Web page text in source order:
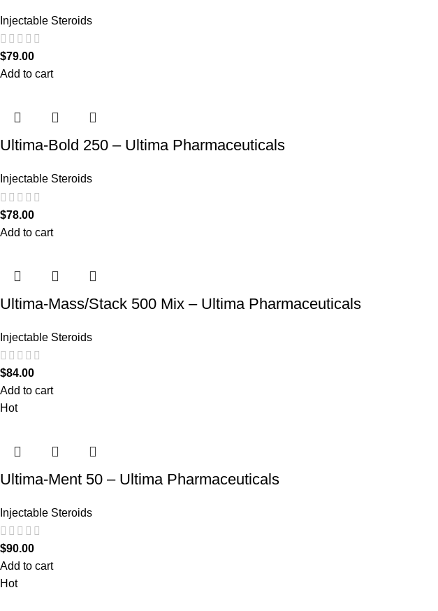
Injectable Steroids
$79.00
Add to cart
Ultima-Bold 250 – Ultima Pharmaceuticals
Injectable Steroids
$78.00
Add to cart
Ultima-Mass/Stack 500 Mix – Ultima Pharmaceuticals
Injectable Steroids
$84.00
Add to cart
Hot
Ultima-Ment 50 – Ultima Pharmaceuticals
Injectable Steroids
$90.00
Add to cart
Hot